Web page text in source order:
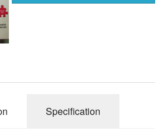
Specification